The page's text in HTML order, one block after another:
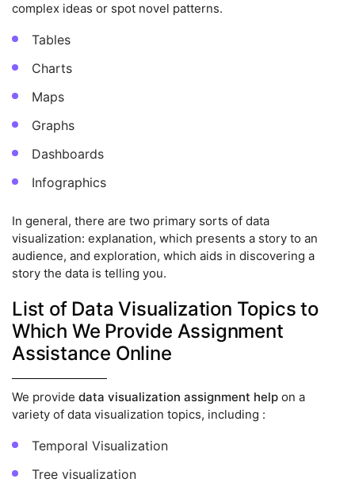
complex ideas or spot novel patterns.
Tables
Charts
Maps
Graphs
Dashboards
Infographics
In general, there are two primary sorts of data
visualization: explanation, which presents a story to an
audience, and exploration, which aids in discovering a
story the data is telling you.
List of Data Visualization Topics to
Which We Provide Assignment
Assistance Online
We provide data visualization assignment help on a
variety of data visualization topics, including :
Temporal Visualization
Tree visualization